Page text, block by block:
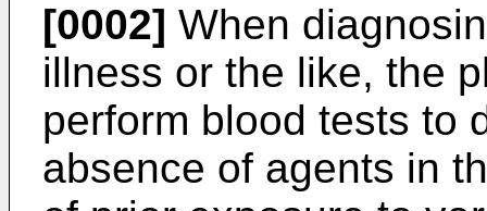
[0002] When
illness or the like, the
perform blood tests to
absence of agents in